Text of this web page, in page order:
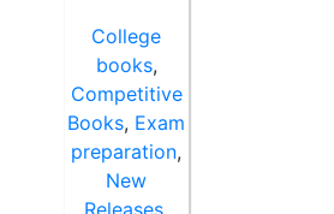
College
books,
Competitive
Books, Exam
preparation,
New
Releases,